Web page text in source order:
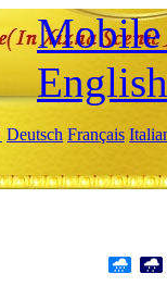
Mobile
English
Deutsch Français